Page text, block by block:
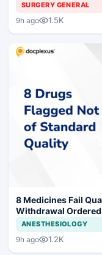
SURGERY GENERAL
9h ago 1.5K
8 Medicines Fail
Withdrawal Ordered
ANESTHESIOLOGY
9h ago 1.2K